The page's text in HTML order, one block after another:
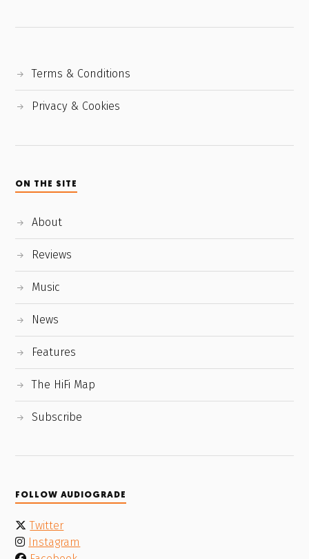
Terms & Conditions
Privacy & Cookies
ON THE SITE
About
Reviews
Music
News
Features
The HiFi Map
Subscribe
FOLLOW AUDIOGRADE
Twitter
Instagram